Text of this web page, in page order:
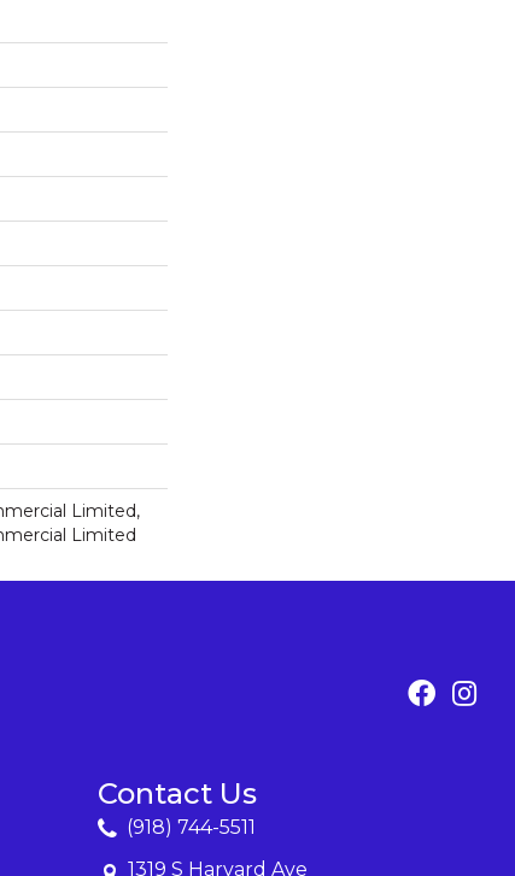
Limited,
Limited
Contact Us
(918) 744-5511
1319 S Harvard Ave